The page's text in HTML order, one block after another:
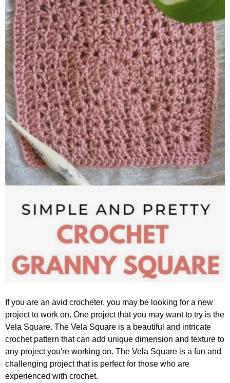
If you are an avid crocheter, you may be looking for a new
project to work on. One project that you may want to try is the
Vela Square. The Vela Square is a beautiful and intricate
crochet pattern that can add unique dimension and texture to
any project you're working on. The Vela Square is a fun and
challenging project that is perfect for those who are
experienced with crochet.